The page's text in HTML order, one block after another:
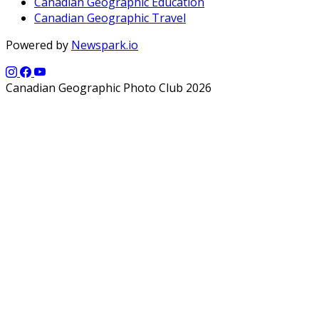
Canadian Geographic Travel
Powered by Newspark.io
Canadian Geographic Photo Club 2026